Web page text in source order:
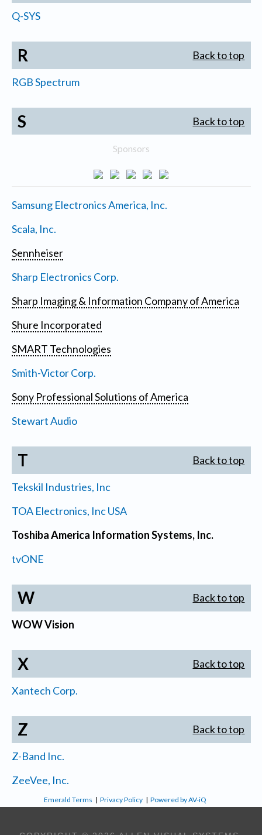
Q-SYS
R Back to top
RGB Spectrum
S Back to top
Sponsors
Samsung Electronics America, Inc.
Scala, Inc.
Sennheiser
Sharp Electronics Corp.
Sharp Imaging & Information Company of America
Shure Incorporated
SMART Technologies
Smith-Victor Corp.
Sony Professional Solutions of America
Stewart Audio
T Back to top
Tekskil Industries, Inc
TOA Electronics, Inc USA
Toshiba America Information Systems, Inc.
tvONE
W Back to top
WOW Vision
X Back to top
Xantech Corp.
Z Back to top
Z-Band Inc.
ZeeVee, Inc.
Emerald Terms |Privacy Policy |Powered by AV-iQ